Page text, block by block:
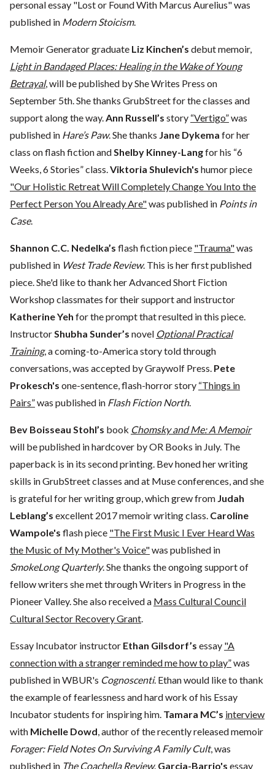
personal essay "Lost or Found With Marcus Aurelius" was
published in Modern Stoicism.
Memoir Generator graduate Liz Kinchen’s debut memoir,
Light in Bandaged Places: Healing in the Wake of Young
Betrayal, will be published by She Writes Press on
September 5th. She thanks GrubStreet for the classes and
support along the way.Ann Russell’s story “Vertigo”was
published in Hare’s Paw. She thanks Jane Dykema for her
class on flash fiction andShelby Kinney-Langfor his “6
Weeks, 6 Stories” class.Viktoria Shulevich's humor piece
"Our Holistic Retreat Will Completely Change You Into the
Perfect Person You Already Are"was published in Points in
Case.
Shannon C.C. Nedelka’s flash fiction piece "Trauma"was
published in West Trade Review. This is her first published
piece. She'd like to thank her Advanced Short Fiction
Workshop classmates for their support and instructor
Katherine Yeh for the prompt that resulted in this piece.
InstructorShubha Sunder’s novel Optional Practical
Training, a coming-to-America story told through
conversations, was accepted by Graywolf Press. Pete
Prokesch's one-sentence, flash-horror story “Things in
Pairs”was published in Flash Fiction North.
Bev Boisseau Stohl’s book Chomsky and Me: A Memoir
will be published in hardcover by OR Books in July. The
paperback is in its second printing. Bev honed her writing
skills in GrubStreet classes and at Muse conferences, and she
is grateful for her writing group, which grew from Judah
Leblang’s excellent 2017 memoir writing class. Caroline
Wampole's flash piece "The First Music I Ever Heard Was
the Music of My Mother's Voice"was published in
SmokeLong Quarterly. She thanks the ongoing support of
fellow writers she met through Writers in Progress in the
Pioneer Valley. She also received a Mass Cultural Council
Cultural Sector Recovery Grant.
Essay Incubator instructor Ethan Gilsdorf’s essay "A
connection with a stranger reminded me how to play”was
published in WBUR's Cognoscenti. Ethan would like to thank
the example of fearlessness and hard work of his Essay
Incubator students for inspiring him. Tamara MC’s interview
with Michelle Dowd, author of the recently released memoir
Forager: Field Notes On Surviving A Family Cult, was
published in The Coachella Review. Garcia-Barrio's essay